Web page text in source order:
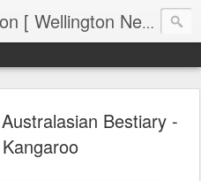
Keith Shorrocks Johnson [ Wellington New Zealand ]
Bestiary -